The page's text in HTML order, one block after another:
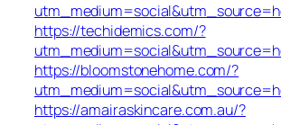
https://techidemics.com/?
https://bloomstonehome.com/?
https://amairaskincare.com.au/?